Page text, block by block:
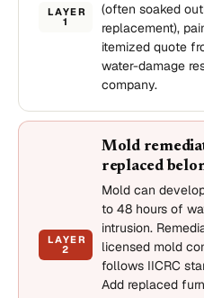
LAYER
1
(often soaked
replacement),
itemized quote
water-damage
company.
LAYER
2
Mold
replaced
Mold can
to 48 hours of
intrusion.
licensed mold
follows IICRC
Add replaced